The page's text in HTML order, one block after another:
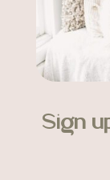
Sign